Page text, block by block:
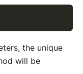
the unique
will be